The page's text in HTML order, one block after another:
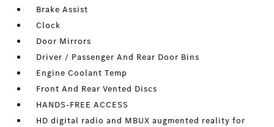
Brake Assist
Clock
Door Mirrors
Driver / Passenger And Rear Door Bins
Engine Coolant Temp
Front And Rear Vented Discs
HANDS-FREE ACCESS
HD digital radio and MBUX augmented reality for